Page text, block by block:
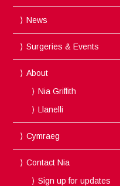
News
Surgeries & Events
About
Nia Griffith
Llanelli
Cymraeg
Contact Nia
Sign up for updates